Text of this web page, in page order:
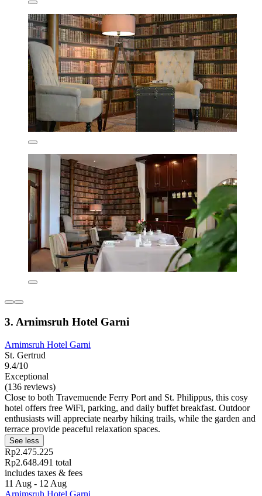
3. Arnimsruh Hotel Garni
Arnimsruh Hotel Garni
St. Gertrud
9.4/10
Exceptional
(136 reviews)
Close to both Travemuende Ferry Port and St. Philippus, this cosy
hotel offers free WiFi, parking, and daily buffet breakfast. Outdoor
enthusiasts will appreciate nearby hiking trails, while the garden and
terrace provide peaceful relaxation spaces.
See less
Rp2.475.225
Rp2.648.491 total
includes taxes & fees
11 Aug - 12 Aug
Arnimsruh Hotel Garni